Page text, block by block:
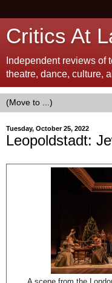
Critics At
Independent reviews of
theatre, dance, culture,
Tuesday, October 25, 2022
Leopoldstadt: